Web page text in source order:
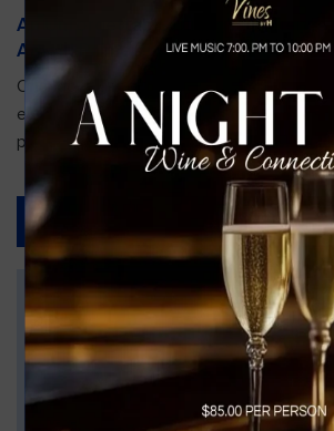
An Unforgettable Dining Experience
Arnold Palmer Invitational
Orlando is gearing up for one of the
events of the year—the Arnold Palmer
place...
Read More